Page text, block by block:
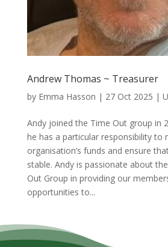
Andrew Thomas ~ Treasurer
by Emma Hasson | 27 Oct 2025 |
Andy joined the Time Out group in
he has a particular responsibility to
organisation’s funds and ensure
stable. Andy is passionate about
Out Group in providing our
opportunities to...